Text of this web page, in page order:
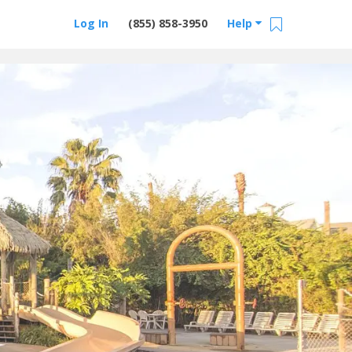
Help
(855) 858-3950
Log In